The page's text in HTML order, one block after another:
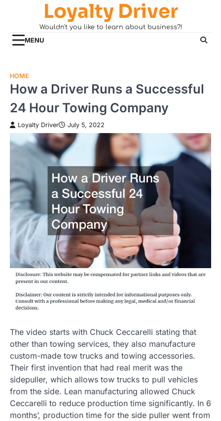
Loyalty Driver
Wouldn't you like to learn about business?!
MENU
HOME
How a Driver Runs a Successful
24 Hour Towing Company
Loyalty Driver July 5, 2022
The video starts with Chuck Ceccarelli stating that
other than towing services, they also manufacture
custom-made tow trucks and towing accessories.
Their first invention that had real merit was the
sidepuller, which allows tow trucks to pull vehicles
from the side. Lean manufacturing allowed Chuck
Ceccarelli to reduce production time significantly. In 6
months’, production time for the side puller went from